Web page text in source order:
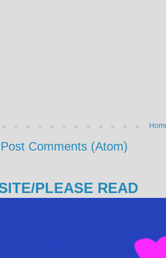
Post Comments (Atom)
PLEASE READ